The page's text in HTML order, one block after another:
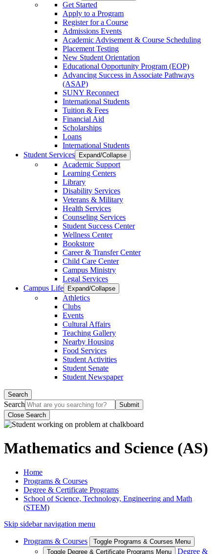
Get Started
Apply to a Program
Register for a Course
Admissions Events
Academic Advisement & Course Scheduling
Placement Testing
New Student Orientation
Educational Opportunity Program (EOP)
Advancing Success in Associate Pathways
(ASAP)
SUNY Reconnect
International Students
Tuition & Fees
Financial Aid
Scholarships
Loans
International Students
Student Services
Expand/Collapse
Academic Support
Learning Centers
Library
Disability Services
Veterans & Military
Health Services
Counseling Services
Student Success Center
Wellness Center
Bookstore
Career & Transfer Center
Child Care Center
Campus Ministry
Legal Services
Campus Life
Expand/Collapse
Athletics
Clubs
Events
Cultural Affairs
Teaching Gallery
Nearby Housing
Food Services
Student Activities
Student Senate
Student Newspaper
Search
Search
Close Search
Mathematics and Science (AS)
Home
Programs & Courses
Degree & Certificate Programs
School of Science, Technology, Engineering and Math
(STEM)
Skip sidebar navigation menu
Programs & Courses
Toggle Programs & Courses Menu
Toggle Degree & Certificate Programs Menu
Degree &